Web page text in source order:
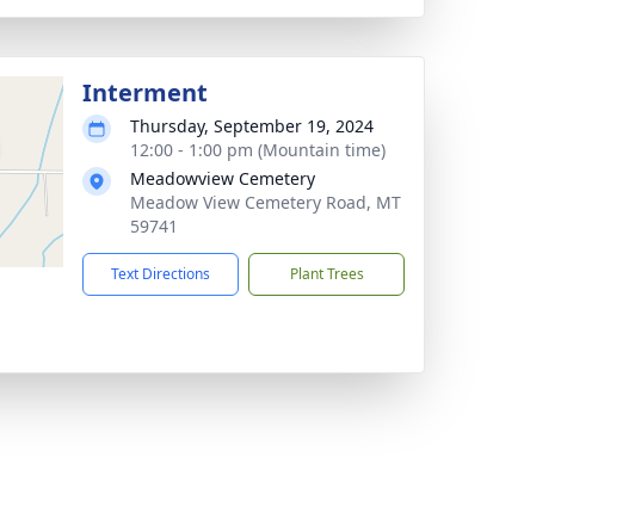
Interment
Thursday, September 19, 2024
12:00 - 1:00 pm (Mountain time)
Meadowview Cemetery
Meadow View Cemetery Road, MT
59741
Text Directions Plant Trees